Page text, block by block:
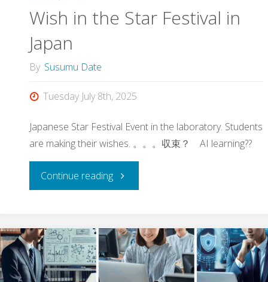
at
Wish in the Star Festival in
Japan
By Susumu Date
Tuesday July 8th, 2025
Japanese Star Festival Event in the laboratory. Students
are making their wishes. 。。。収束？ AI learning??
Continue reading"Wish
the
Star